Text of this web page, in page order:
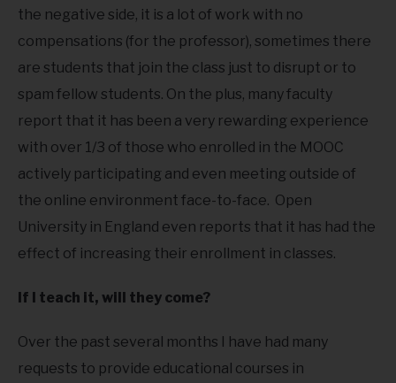
the negative side, it is a lot of work with no
compensations (for the professor), sometimes there
are students that join the class just to disrupt or to
spam fellow students. On the plus, many faculty
report that it has been a very rewarding experience
with over 1/3 of those who enrolled in the MOOC
actively participating and even meeting outside of
the online environment face-to-face. Open
University in England even reports that it has had the
effect of increasing their enrollment in classes.
If I teach it, will they come?
Over the past several months I have had many
requests to provide educational courses in